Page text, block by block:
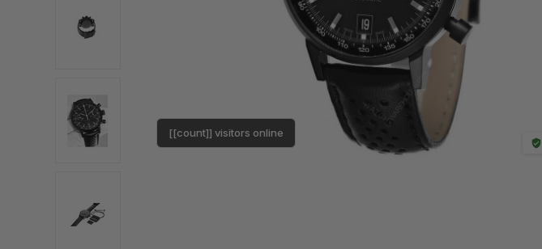
[[count]] visitors online